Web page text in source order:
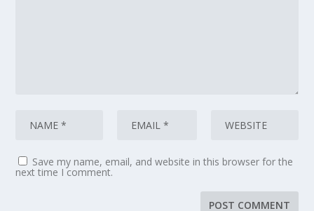
Save my name, email, and website in this browser for the
next time I comment.